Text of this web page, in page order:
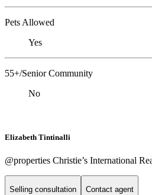
Pets Allowed
Yes
55+/Senior Community
No
Elizabeth Tintinalli
@properties Christie’s International
Selling consultation Contact agent